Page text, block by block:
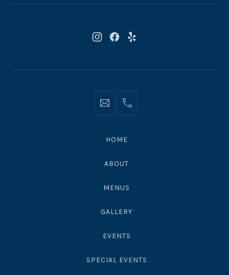
New
New
New
Info@moonshadowsmalibu.com
+1
HOME
ABOUT
MENUS
GALLERY
EVENTS
SPECIAL EVENTS